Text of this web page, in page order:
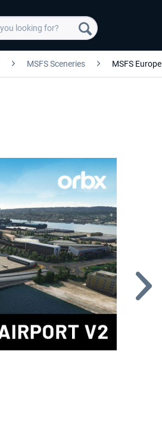
MSFS Sceneries MSFS Europe